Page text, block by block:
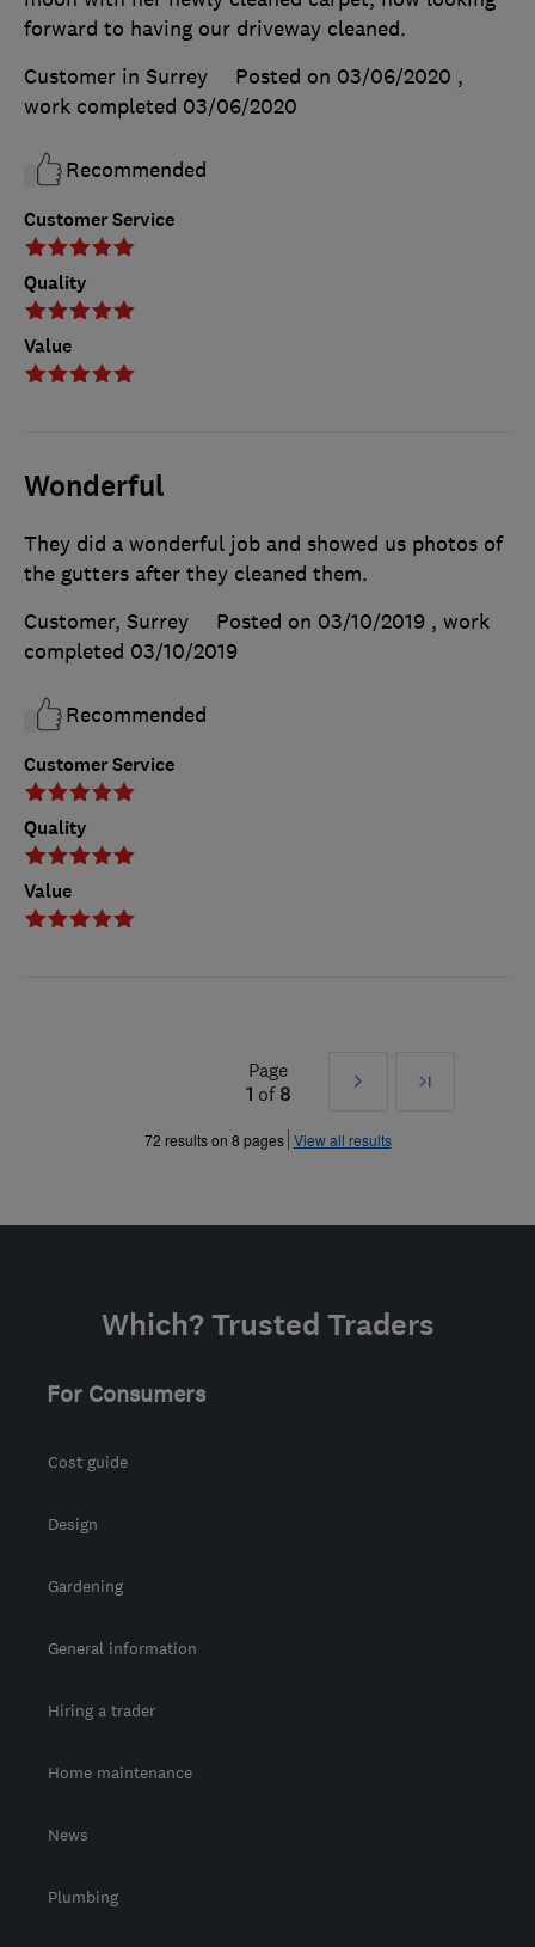
Customer Service
Quality
Value
forward to having our driveway cleaned.
Customer in Surrey
Posted on 03/06/2020 ,
work completed 03/06/2020
Recommended
Wonderful
Customer Service
Quality
Value
They did a wonderful job and showed us photos of
the gutters after they cleaned them.
Customer, Surrey
Posted on 03/10/2019 , work
completed 03/10/2019
Recommended
Page
1 of 8
Next
»
Last
72 results on 8 pages View all results
Which? Trusted Traders
For Consumers
Cost guide
Design
Gardening
General information
Hiring a trader
Home maintenance
News
Plumbing